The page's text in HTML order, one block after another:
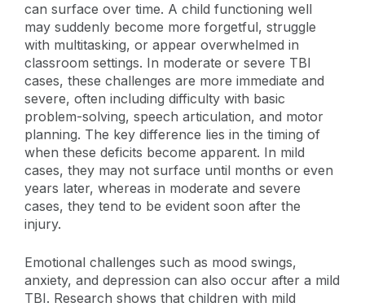
can surface over time. A child functioning well
may suddenly become more forgetful, struggle
with multitasking, or appear overwhelmed in
classroom settings. In moderate or severe TBI
cases, these challenges are more immediate and
severe, often including difficulty with basic
problem-solving, speech articulation, and motor
planning. The key difference lies in the timing of
when these deficits become apparent. In mild
cases, they may not surface until months or even
years later, whereas in moderate and severe
cases, they tend to be evident soon after the
injury.
Emotional challenges such as mood swings,
anxiety, and depression can also occur after a mild
TBI. Research shows that children with mild